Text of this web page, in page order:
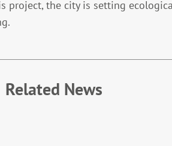
project, the city is setting
Related News